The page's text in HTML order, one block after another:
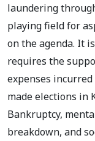
laundering
playing field for
on the agenda. It
requires the
expenses
made elections in
Bankruptcy,
breakdown, and